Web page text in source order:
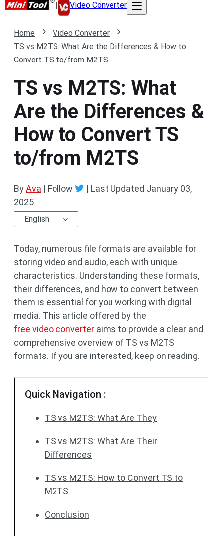
| Video Converter
Home
Video Converter
TS vs M2TS: What Are the Differences & How to
Convert TS to/from M2TS
TS vs M2TS: What
Are the Differences &
How to Convert TS
to/from M2TS
ByAva | Follow | Last Updated January 03,
2025
English
Today, numerous file formats are available for
storing video and audio, each with unique
characteristics. Understanding these formats,
their differences, and how to convert between
them is essential for you working with digital
media. This article offered by the
free video converter aims to provide a clear and
comprehensive overview of TS vs M2TS
formats. If you are interested, keep on reading.
Quick Navigation :
TS vs M2TS: What Are They
TS vs M2TS: What Are Their
Differences
TS vs M2TS: How to Convert TS to
M2TS
Conclusion